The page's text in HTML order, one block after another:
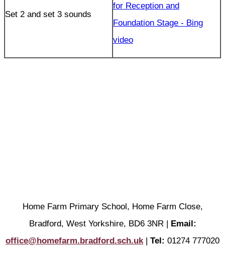
Set 2 and set 3 sounds
for Reception and
Foundation Stage - Bing
video
Home Farm Primary School, Home Farm Close,
Bradford, West Yorkshire, BD6 3NR | Email:
office@homefarm.bradford.sch.uk | Tel: 01274 777020